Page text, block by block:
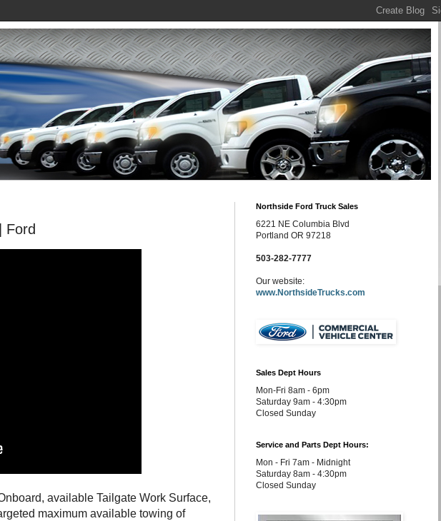
Ford
available Tailgate Work Surface,
maximum available towing of
Northside Ford Truck Sales
6221 NE Columbia Blvd
Portland OR 97218
503-282-7777
Our website:
www.NorthsideTrucks.com
Sales Dept Hours
Mon-Fri 8am - 6pm
Saturday 9am - 4:30pm
Closed Sunday
Service and Parts Dept Hours:
Mon - Fri 7am - Midnight
Saturday 8am - 4:30pm
Closed Sunday